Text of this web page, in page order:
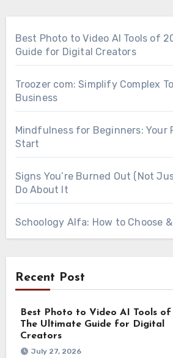
Best Photo to Video AI Tools of
Guide for Digital Creators
Troozer com: Simplify Complex
Business
Mindfulness for Beginners: Your
Start
Signs You’re Burned Out (Not
Do About It
Schoology Alfa: How to Choose &
Recent Post
Best Photo to Video AI Tools
The Ultimate Guide for Digital
Creators
July 27, 2026